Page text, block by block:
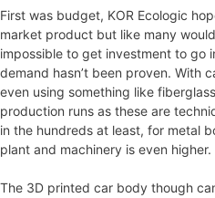
First was budget, KOR Ecologic
market product but like many
impossible to get investment to go
demand hasn’t been proven. With
even using something like
production runs as these are
in the hundreds at least, for metal
plant and machinery is even higher.
The 3D printed car body though